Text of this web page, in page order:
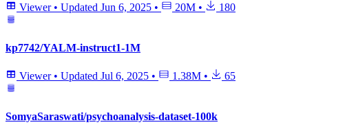
Viewer • Updated Jun 6, 2025 • 20M • 180
kp7742/YALM-instruct1-1M
Viewer • Updated Jul 6, 2025 • 1.38M • 65
SomyaSaraswati/psychoanalysis-dataset-100k